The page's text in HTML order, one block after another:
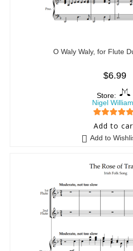
O Waly Waly, for Flute
$6.99
Store:
Nigel
5 out of 5
Add to
Add to